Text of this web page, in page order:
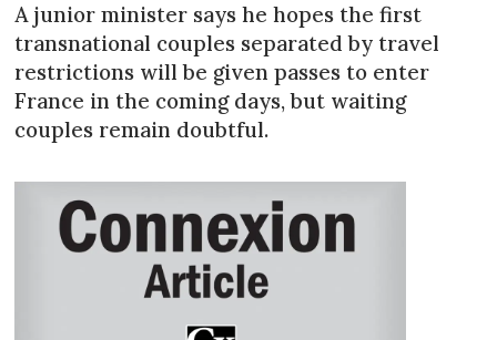
A junior minister says he hopes the first
transnational couples separated by travel
restrictions will be given passes to enter
France in the coming days, but waiting
couples remain doubtful.